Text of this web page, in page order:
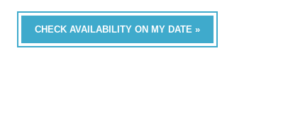
CHECK AVAILABILITY ON MY DATE »